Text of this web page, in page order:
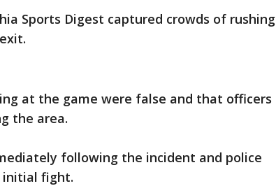
Sports Digest captured crowds of rushing
at the game were false and that officers
the area.
following the incident and police
initial fight.